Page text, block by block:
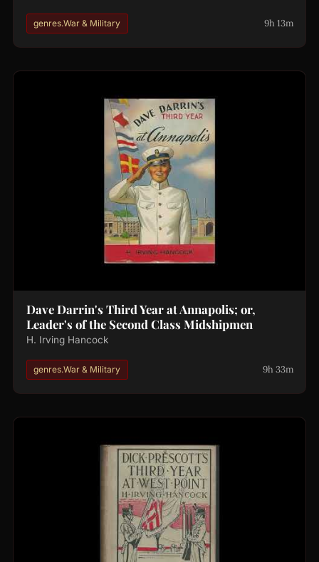
genres.War & Military 9h 13m
Dave Darrin's Third Year at Annapolis; or,
Leader's of the Second Class Midshipmen
H. Irving Hancock
genres.War & Military 9h 33m